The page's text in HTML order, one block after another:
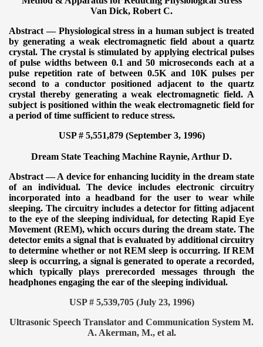
Van Dick, Robert C.
Abstract — Physiological stress in a human subject is treated
by generating a weak electromagnetic field about a quartz
crystal. The crystal is stimulated by applying electrical pulses
of pulse widths between 0.1 and 50 microseconds each at a
pulse repetition rate of between 0.5K and 10K pulses per
second to a conductor positioned adjacent to the quartz
crystal thereby generating a weak electromagnetic field. A
subject is positioned within the weak electromagnetic field for
a period of time sufficient to reduce stress.
USP # 5,551,879 (September 3, 1996)
Dream State Teaching Machine Raynie, Arthur D.
Abstract — A device for enhancing lucidity in the dream state
of an individual. The device includes electronic circuitry
incorporated into a headband for the user to wear while
sleeping. The circuitry includes a detector for fitting adjacent
to the eye of the sleeping individual, for detecting Rapid Eye
Movement (REM), which occurs during the dream state. The
detector emits a signal that is evaluated by additional circuitry
to determine whether or not REM sleep is occurring. If REM
sleep is occurring, a signal is generated to operate a recorded,
which typically plays prerecorded messages through the
headphones engaging the ear of the sleeping individual.
USP # 5,539,705 (July 23, 1996)
Ultrasonic Speech Translator and Communication System M.
A. Akerman, M., et al.